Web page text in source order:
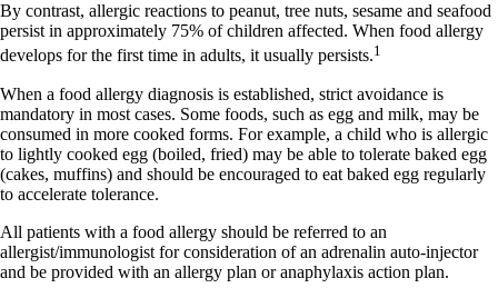
By contrast, allergic reactions to peanut, tree nuts, sesame and seafood
persist in approximately 75% of children affected. When food allergy
develops for the first time in adults, it usually persists.1
When a food allergy diagnosis is established, strict avoidance is
mandatory in most cases. Some foods, such as egg and milk, may be
consumed in more cooked forms. For example, a child who is allergic
to lightly cooked egg (boiled, fried) may be able to tolerate baked egg
(cakes, muffins) and should be encouraged to eat baked egg regularly
to accelerate tolerance.
All patients with a food allergy should be referred to an
allergist/immunologist for consideration of an adrenalin auto-injector
and be provided with an allergy plan or anaphylaxis action plan.